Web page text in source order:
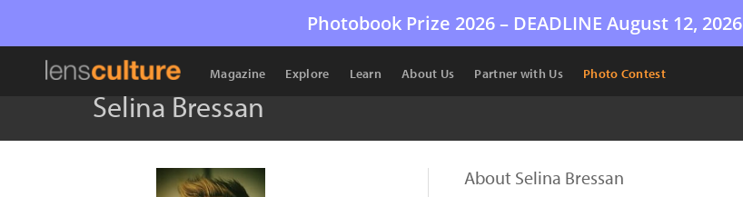
Photobook Prize 2026 – DEADLINE August 12, 2026
Magazine Explore Learn About Us Partner with Us Photo Contest
Selina Bressan
About Selina Bressan